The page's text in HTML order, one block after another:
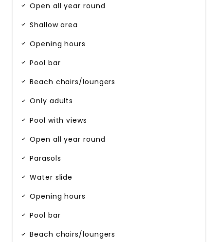
Open all year round
Shallow area
Opening hours
Pool bar
Beach chairs/loungers
Only adults
Pool with views
Open all year round
Parasols
Water slide
Opening hours
Pool bar
Beach chairs/loungers